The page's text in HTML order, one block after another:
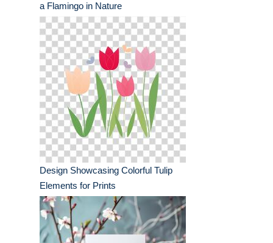
a Flamingo in Nature
Design Showcasing Colorful Tulip
Elements for Prints